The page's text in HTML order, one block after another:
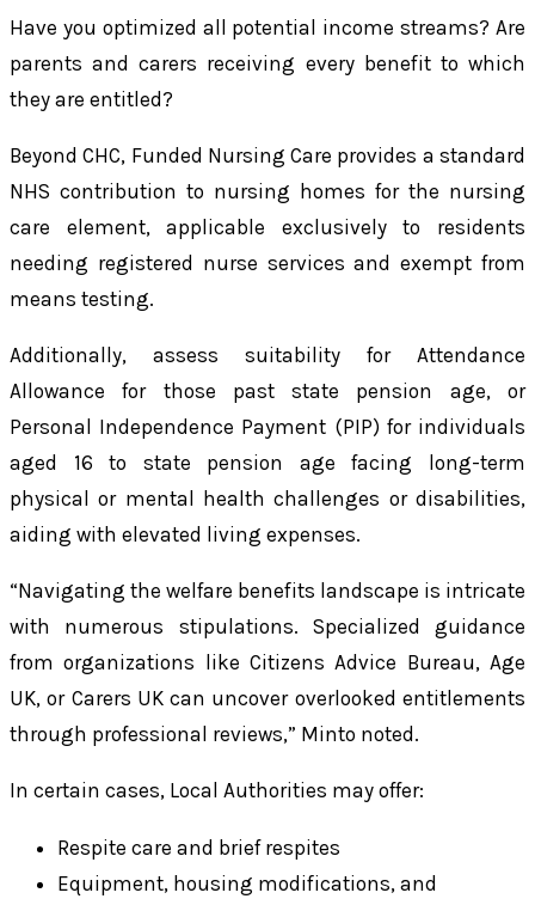
Have you optimized all potential income streams? Are
parents and carers receiving every benefit to which
they are entitled?
Beyond CHC, Funded Nursing Care provides a standard
NHS contribution to nursing homes for the nursing
care element, applicable exclusively to residents
needing registered nurse services and exempt from
means testing.
Additionally, assess suitability for Attendance
Allowance for those past state pension age, or
Personal Independence Payment (PIP) for individuals
aged 16 to state pension age facing long-term
physical or mental health challenges or disabilities,
aiding with elevated living expenses.
“Navigating the welfare benefits landscape is intricate
with numerous stipulations. Specialized guidance
from organizations like Citizens Advice Bureau, Age
UK, or Carers UK can uncover overlooked entitlements
through professional reviews,” Minto noted.
In certain cases, Local Authorities may offer:
Respite care and brief respites
Equipment, housing modifications, and